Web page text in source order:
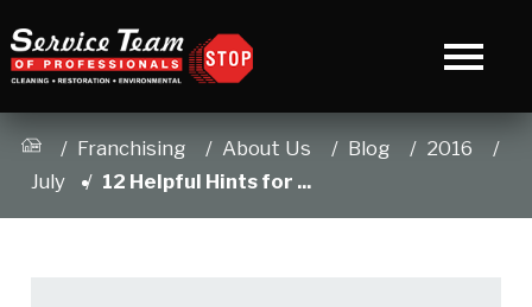
Franchising About Us Blog
2016
July
12 Helpful Hints for ...